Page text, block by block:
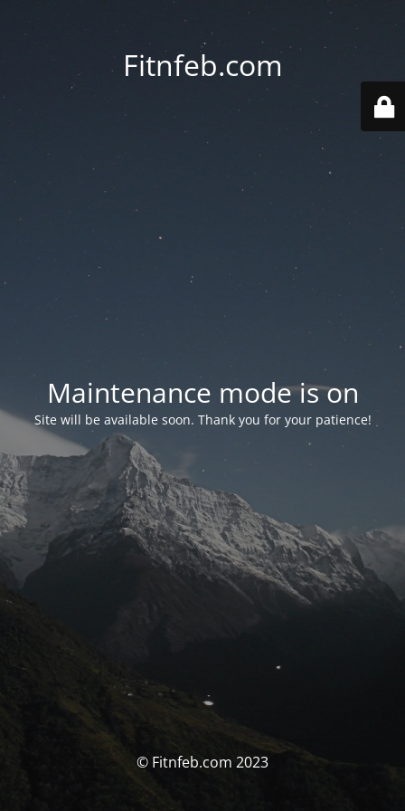
Fitnfeb.com
Maintenance mode is on
Site will be available soon. Thank you for your patience!
© Fitnfeb.com 2023